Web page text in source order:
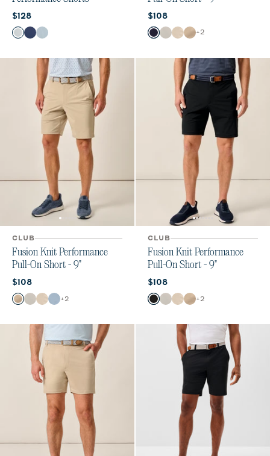
Current price:
$128
Color
SealLakeSkyway
Current price:
$108
Color
NavyQuarry
Stone
Khaki
+2
CLUB
Fusion Knit Performance
Pull-On Short - 9"
Current price:
$108
Color
KhakiQuarry
Stone
Dawn
+2
CLUB
Fusion Knit Performance
Pull-On Short - 9"
Current price:
$108
Color
BlackQuarry
Stone
Khaki
+2